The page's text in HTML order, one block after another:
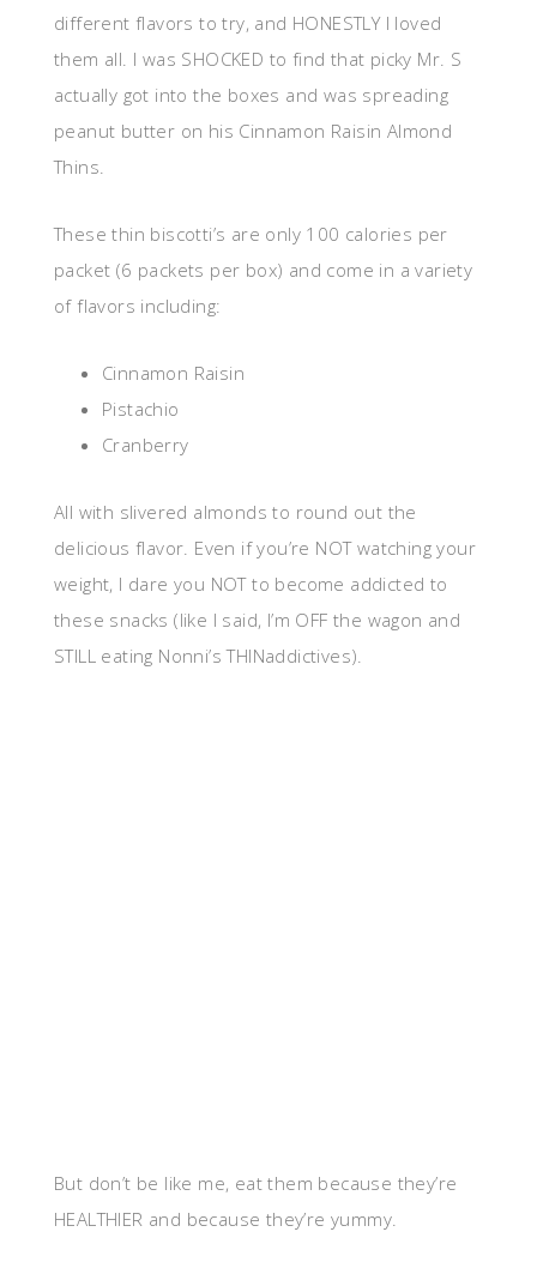
different flavors to try, and HONESTLY I loved
them all. I was SHOCKED to find that picky Mr. S
actually got into the boxes and was spreading
peanut butter on his Cinnamon Raisin Almond
Thins.
These thin biscotti’s are only 100 calories per
packet (6 packets per box) and come in a variety
of flavors including:
Cinnamon Raisin
Pistachio
Cranberry
All with slivered almonds to round out the
delicious flavor. Even if you’re NOT watching your
weight, I dare you NOT to become addicted to
these snacks (like I said, I’m OFF the wagon and
STILL eating Nonni’s THINaddictives).
But don’t be like me, eat them because they’re
HEALTHIER and because they’re yummy.